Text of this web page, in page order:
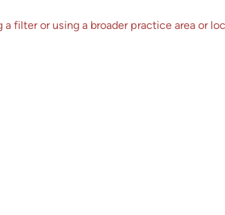
filter or using a broader practice area or